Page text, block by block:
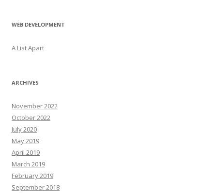
WEB DEVELOPMENT
A List Apart
ARCHIVES
November 2022
October 2022
July 2020
May 2019
April 2019
March 2019
February 2019
September 2018